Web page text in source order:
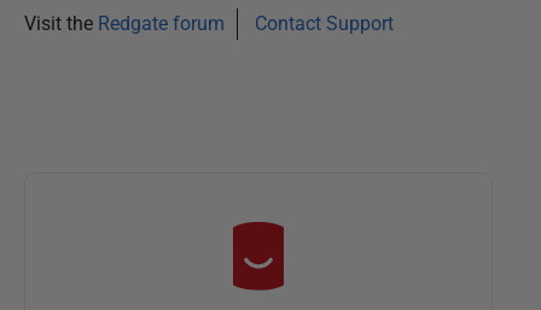
Visit the Redgate forum Contact Support